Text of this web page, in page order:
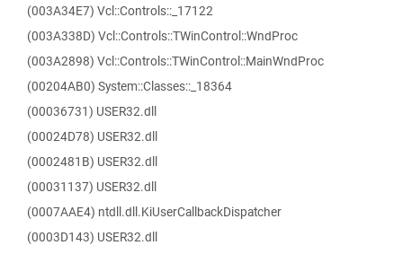
(003A34E7) Vcl::Controls::_17122
(003A338D) Vcl::Controls::TWinControl::WndProc
(003A2898) Vcl::Controls::TWinControl::MainWndProc
(00204AB0) System::Classes::_18364
(00036731) USER32.dll
(00024D78) USER32.dll
(0002481B) USER32.dll
(00031137) USER32.dll
(0007AAE4) ntdll.dll.KiUserCallbackDispatcher
(0003D143) USER32.dll